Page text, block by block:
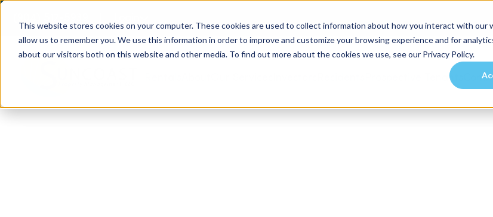
This website stores cookies on your computer. These cookies are used to collect information about how you interact with our
allow us to remember you. We use this information in order to improve and customize your browsing experience and for
about our visitors both on this website and other media. To find out more about the cookies we use, see our Privacy Policy.
Prospective Tenants